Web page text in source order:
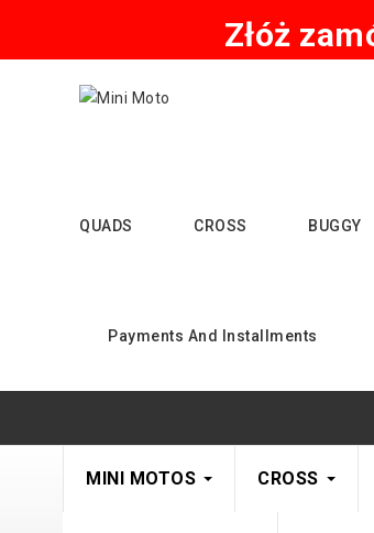
Złóż
QUADS CROSS BUGGY
Payments And Installments
MINI MOTOS CROSS